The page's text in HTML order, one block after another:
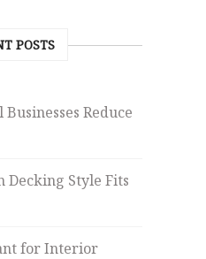
POSTS
Reduce
Decking Style Fits
for Interior